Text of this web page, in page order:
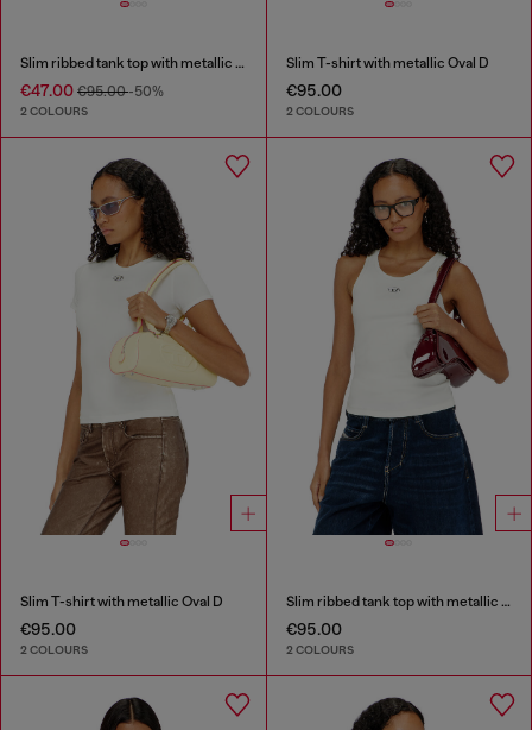
Slim ribbed tank top with metallic Oval D
€47.00 €95.00-50%
2 COLOURS
Slim T-shirt with metallic Oval D
€95.00
2 COLOURS
Slim T-shirt with metallic Oval D
€95.00
2 COLOURS
Slim ribbed tank top with metallic Oval D
€95.00
2 COLOURS